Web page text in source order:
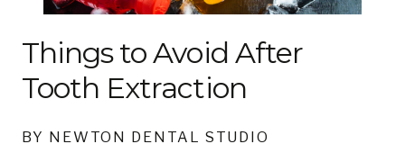
Things to Avoid After
Tooth Extraction
BY NEWTON DENTAL STUDIO